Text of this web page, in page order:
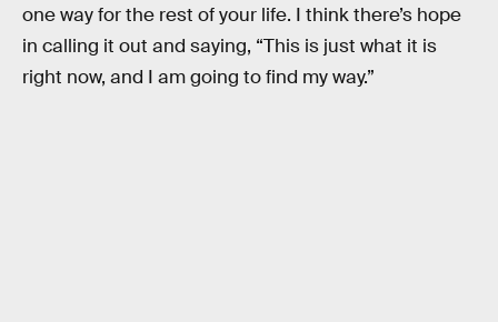
one way for the rest of your life. I think there’s hope
in calling it out and saying, “This is just what it is
right now, and I am going to find my way.”